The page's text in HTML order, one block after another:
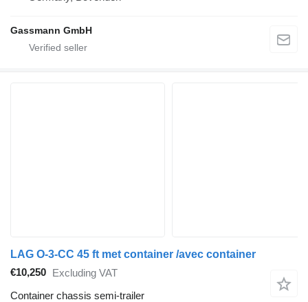
Gassmann GmbH
LAG O-3-CC 45 ft met container /avec container
€10,250 Excluding VAT
Container chassis semi-trailer